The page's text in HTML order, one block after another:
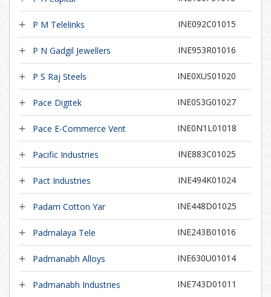
P M Telelinks INE092C01015
P N Gadgil Jewellers INE953R01016
P S Raj Steels INE0XUS01020
Pace Digitek INE0S3G01027
Pace E-Commerce Vent INE0N1L01018
Pacific Industries INE883C01025
Pact Industries INE494K01024
Padam Cotton Yar INE448D01025
Padmalaya Tele INE243B01016
Padmanabh Alloys INE630U01014
Padmanabh Industries INE743D01011